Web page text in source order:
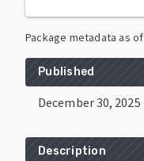
Package metadata as of
Published
December 30, 2025
Description